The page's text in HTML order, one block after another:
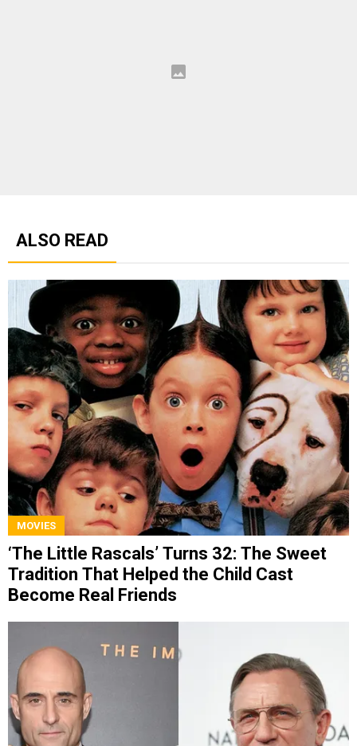
ALSO READ
MOVIES
‘The Little Rascals’ Turns 32: The Sweet
Tradition That Helped the Child Cast
Become Real Friends